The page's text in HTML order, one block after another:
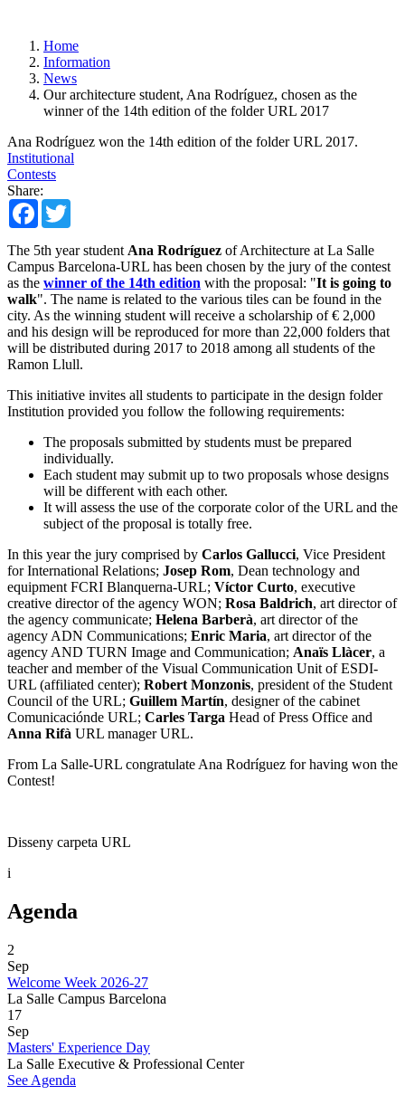
Home
Information
News
Our architecture student, Ana Rodríguez, chosen as the
winner of the 14th edition of the folder URL 2017
Ana Rodríguez won the 14th edition of the folder URL 2017.
Institutional
Contests
Share:
Facebook
The 5th year student Ana Rodríguez of Architecture at La Salle
Campus Barcelona-URL has been chosen by the jury of the contest
as the winner of the 14th edition with the proposal: "It is going to
walk". The name is related to the various tiles can be found in the
city. As the winning student will receive a scholarship of € 2,000
and his design will be reproduced for more than 22,000 folders that
will be distributed during 2017 to 2018 among all students of the
Ramon Llull.
This initiative invites all students to participate in the design folder
Institution provided you follow the following requirements:
The proposals submitted by students must be prepared
individually.
Each student may submit up to two proposals whose designs
will be different with each other.
It will assess the use of the corporate color of the URL and the
subject of the proposal is totally free.
In this year the jury comprised by Carlos Gallucci, Vice President
for International Relations; Josep Rom, Dean technology and
equipment FCRI Blanquerna-URL; Víctor Curto, executive
creative director of the agency WON; Rosa Baldrich, art director of
the agency communicate; Helena Barberà, art director of the
agency ADN Communications; Enric Maria, art director of the
agency AND TURN Image and Communication; Anaïs Llàcer, a
teacher and member of the Visual Communication Unit of ESDI-
URL (affiliated center); Robert Monzonis, president of the Student
Council of the URL; Guillem Martín, designer of the cabinet
Comunicaciónde URL; Carles Targa Head of Press Office and
Anna Rifà URL manager URL.
From La Salle-URL congratulate Ana Rodríguez for having won the
Contest!
Disseny carpeta URL
i
Agenda
2
Sep
Welcome Week 2026-27
La Salle Campus Barcelona
17
Sep
Masters' Experience Day
La Salle Executive & Professional Center
See Agenda